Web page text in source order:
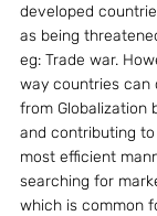
developed
as being
eg: Trade war.
way countries can
from Globalization
and contributing
most efficient
searching for
which is common